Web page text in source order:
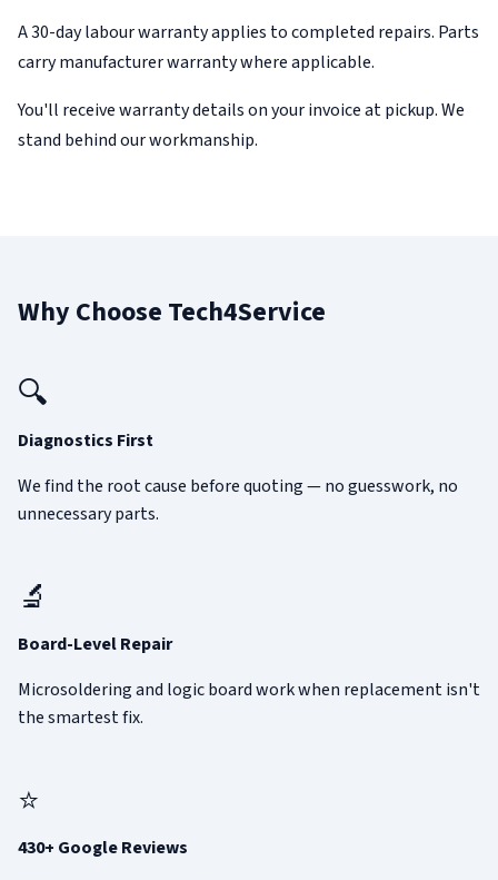
A 30-day labour warranty applies to completed repairs. Parts
carry manufacturer warranty where applicable.
You'll receive warranty details on your invoice at pickup. We
stand behind our workmanship.
Why Choose Tech4Service
🔍
Diagnostics First
We find the root cause before quoting — no guesswork, no
unnecessary parts.
🔬
Board-Level Repair
Microsoldering and logic board work when replacement isn't
the smartest fix.
⭐
430+ Google Reviews